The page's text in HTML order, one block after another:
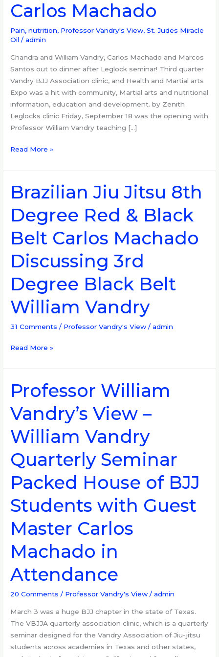
Carlos Machado
Pain, nutrition, Professor Vandry's View,St. Judes Miracle
Oil /admin
Chandra and William Vandry, Carlos Machado and Marcos
Santos out to dinner after Leglock seminar! Third quarter
Vandry BJJ Association clinic, and Health and Martial arts
Expo was a hit with community, Martial arts and nutritional
information, education and development. by Zenith
Leglocks clinic Friday, September 18 was the opening with
Professor William Vandry teaching […]
Leglocks,
Got
Pain?,
Carlos
Machado
Read More »
Brazilian Jiu Jitsu 8th
Degree Red & Black
Belt Carlos Machado
Discussing 3rd
Degree Black Belt
William Vandry
31 Comments / Professor Vandry's View /admin
Brazilian
Jiu
Jitsu
8th
Degree
Red
&
Black
Belt
Carlos
Machado
Discussing
3rd
Black
Vandry
Read More »
Professor William
Vandry’s View –
William Vandry
Quarterly Seminar
Packed House of BJJ
Students with Guest
Master Carlos
Machado in
Attendance
20 Comments / Professor Vandry's View /admin
March 3 was a huge BJJ chapter in the state of Texas.
The VBJJA quarterly association clinic, which is a quarterly
seminar designed for the Vandry Association of Jiu-jitsu
students across academies in Texas and other states,
Professor
William
Vandry’s
View
–
William
Vandry
Quarterly
Seminar
Packed
House
of
BJJ
Students
with
Master
Machado
Attendance